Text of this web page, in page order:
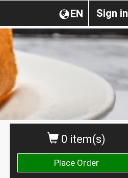
Sign in
EN
0 item(s)
Place Order